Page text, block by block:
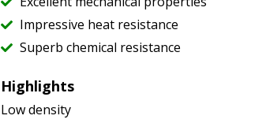
Impressive heat resistance
Superb chemical resistance
Highlights
Low density